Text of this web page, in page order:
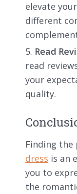
elevate
different
Read
read
your
quality.
Finding the
dress is an
you to
the